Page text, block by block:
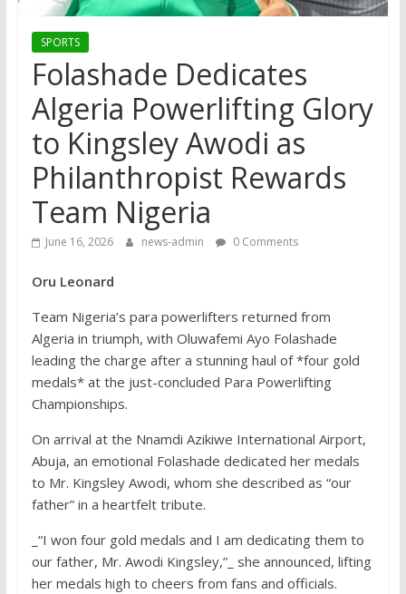
SPORTS
Folashade Dedicates
Algeria Powerlifting Glory
to Kingsley Awodi as
Philanthropist Rewards
Team Nigeria
June 16, 2026 news-admin 0 Comments
Oru Leonard
Team Nigeria’s para powerlifters returned from
Algeria in triumph, with Oluwafemi Ayo Folashade
leading the charge after a stunning haul of *four gold
medals* at the just-concluded Para Powerlifting
Championships.
On arrival at the Nnamdi Azikiwe International Airport,
Abuja, an emotional Folashade dedicated her medals
to Mr. Kingsley Awodi, whom she described as “our
father” in a heartfelt tribute.
_“I won four gold medals and I am dedicating them to
our father, Mr. Awodi Kingsley,”_ she announced, lifting
her medals high to cheers from fans and officials.